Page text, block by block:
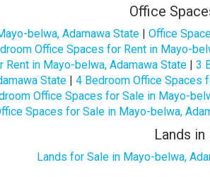
Office
belwa, Adamawa State| Office
Office Spaces for Rent in Mayo-
in Mayo-belwa, Adamawa State| 3
State| 4 Bedroom Office Spaces
Office Spaces for Sale in Mayo-
Spaces for Sale in Mayo-belwa,
Lands
Lands for Sale in Mayo-belwa,